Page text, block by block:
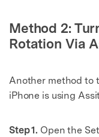
Method 2:
Rotation Via
Another method to
iPhone is using
Step 1. Open the